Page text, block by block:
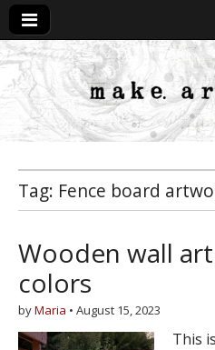
Tag: Fence board
Wooden wall
colors
byMaria • August 15, 2023
This